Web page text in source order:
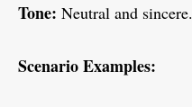
Tone: Neutral and sincere.
Scenario Examples: